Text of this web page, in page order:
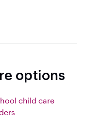
options
child care